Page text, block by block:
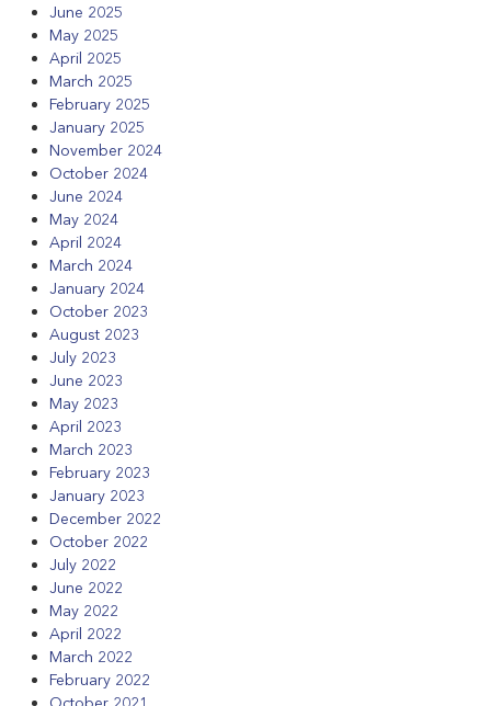
June 2025
May 2025
April 2025
March 2025
February 2025
January 2025
November 2024
October 2024
June 2024
May 2024
April 2024
March 2024
January 2024
October 2023
August 2023
July 2023
June 2023
May 2023
April 2023
March 2023
February 2023
January 2023
December 2022
October 2022
July 2022
June 2022
May 2022
April 2022
March 2022
February 2022